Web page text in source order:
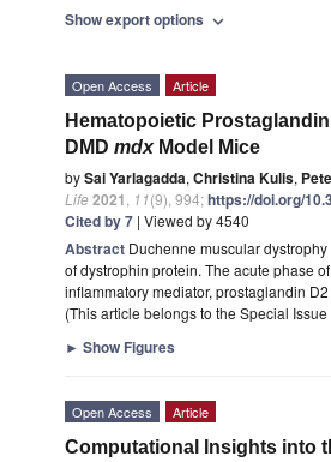
Show export options expand_more
Open Access Article
Hematopoietic
DMD mdxModel Mice
bySai Yarlagadda, Christina Kulis,
Life2021 11(9), 994;https://doi.org/
Cited by 7 | Viewed by 4540
Abstract Duchenne muscular
of dystrophin protein. The acute phase
inflammatory mediator, prostaglandin
(This article belongs to the Special Issue
► Show Figures
Open Access Article
Computational Insights into